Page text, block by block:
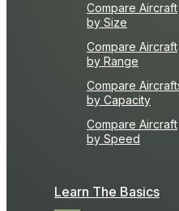
Compare Aircraft
by Size
Compare Aircraft
by Range
Compare
by Capacity
Compare Aircraft
by Speed
Learn The Basics